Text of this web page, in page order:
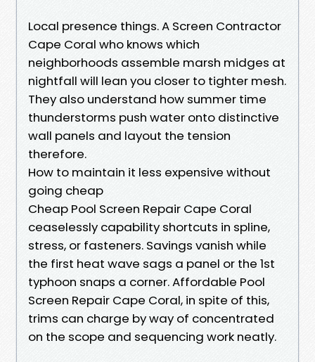
Local presence things. A Screen Contractor
Cape Coral who knows which
neighborhoods assemble marsh midges at
nightfall will lean you closer to tighter mesh.
They also understand how summer time
thunderstorms push water onto distinctive
wall panels and layout the tension
therefore.
How to maintain it less expensive without
going cheap
Cheap Pool Screen Repair Cape Coral
ceaselessly capability shortcuts in spline,
stress, or fasteners. Savings vanish while
the first heat wave sags a panel or the 1st
typhoon snaps a corner. Affordable Pool
Screen Repair Cape Coral, in spite of this,
trims can charge by way of concentrated
on the scope and sequencing work neatly.